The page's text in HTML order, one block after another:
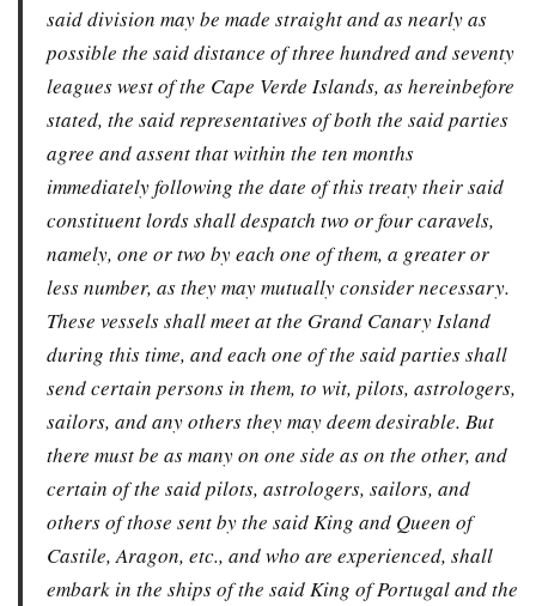
said division may be made straight and as nearly as
possible the said distance of three hundred and seventy
leagues west of the Cape Verde Islands, as hereinbefore
stated, the said representatives of both the said parties
agree and assent that within the ten months
immediately following the date of this treaty their said
constituent lords shall despatch two or four caravels,
namely, one or two by each one of them, a greater or
less number, as they may mutually consider necessary.
These vessels shall meet at the Grand Canary Island
during this time, and each one of the said parties shall
send certain persons in them, to wit, pilots, astrologers,
sailors, and any others they may deem desirable. But
there must be as many on one side as on the other, and
certain of the said pilots, astrologers, sailors, and
others of those sent by the said King and Queen of
Castile, Aragon, etc., and who are experienced, shall
embark in the ships of the said King of Portugal and the